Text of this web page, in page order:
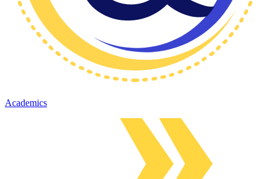
Academics